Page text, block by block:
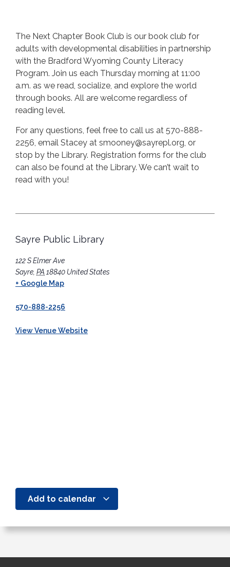
The Next Chapter Book Club is our book club for
adults with developmental disabilities in partnership
with the Bradford Wyoming County Literacy
Program. Join us each Thursday morning at 11:00
a.m. as we read, socialize, and explore the world
through books. All are welcome regardless of
reading level.
For any questions, feel free to call us at 570-888-
2256, email Stacey at smooney@sayrepl.org, or
stop by the Library. Registration forms for the club
can also be found at the Library. We can’t wait to
read with you!
Sayre Public Library
122 S Elmer Ave
Sayre PA 18840 United States
+ Google Map
570-888-2256
View Venue Website
Add to calendar